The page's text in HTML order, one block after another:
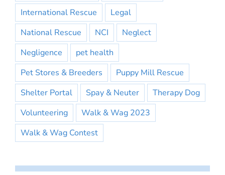
International Rescue
Legal
National Rescue
NCI
Neglect
Negligence
pet health
Pet Stores & Breeders
Puppy Mill Rescue
Shelter Portal
Spay & Neuter
Therapy Dog
Volunteering
Walk & Wag 2023
Walk & Wag Contest